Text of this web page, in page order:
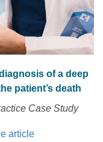
of a deep
patient’s death
Case Study
article